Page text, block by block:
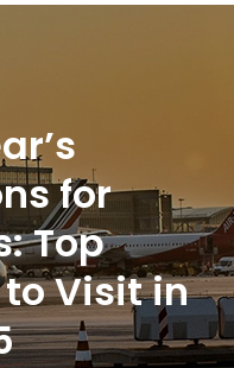
for
Top
Visit in